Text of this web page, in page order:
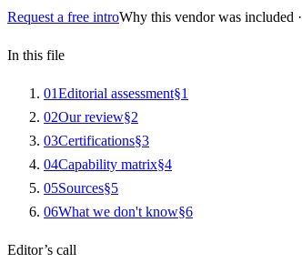
Request a free introWhy this vendor was included ·
In this file
01Editorial assessment§1
02Our review§2
03Certifications§3
04Capability matrix§4
05Sources§5
06What we don't know§6
Editor’s call